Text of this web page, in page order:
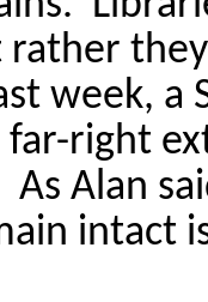
rather
week, a
right
As Alan
intact